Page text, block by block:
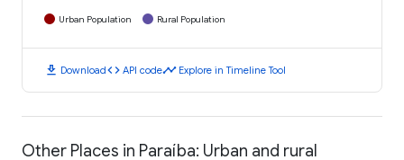
Urban Population Rural Population
download Downloadcode API codetimeline Explore in Timeline Tool
Other Places in Paraíba: Urban and rural